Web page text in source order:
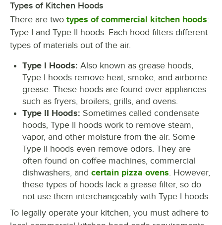
Types of Kitchen Hoods
There are two types of commercial kitchen hoods:
Type I and Type II hoods. Each hood filters different
types of materials out of the air.
Type I Hoods: Also known as grease hoods,
Type I hoods remove heat, smoke, and airborne
grease. These hoods are found over appliances
such as fryers, broilers, grills, and ovens.
Type II Hoods: Sometimes called condensate
hoods, Type II hoods work to remove steam,
vapor, and other moisture from the air. Some
Type II hoods even remove odors. They are
often found on coffee machines, commercial
dishwashers, and certain pizza ovens. However,
these types of hoods lack a grease filter, so do
not use them interchangeably with Type I hoods.
To legally operate your kitchen, you must adhere to